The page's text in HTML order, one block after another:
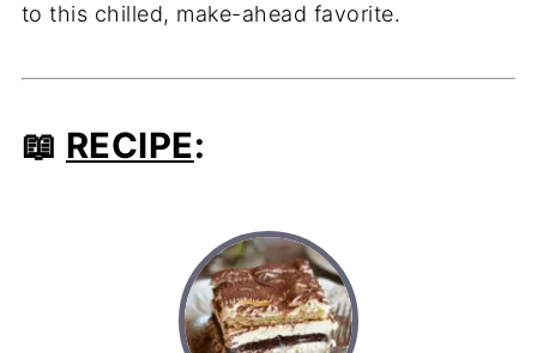
to this chilled, make-ahead favorite.
📖 RECIPE: